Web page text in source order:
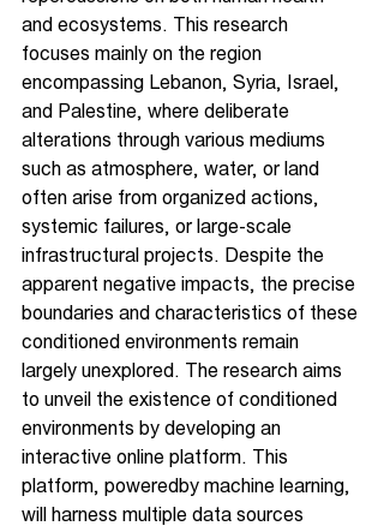
and ecosystems. This research
focuses mainly on the region
encompassing Lebanon, Syria, Israel,
and Palestine, where deliberate
alterations through various mediums
such as atmosphere, water, or land
often arise from organized actions,
systemic failures, or large-scale
infrastructural projects. Despite the
apparent negative impacts, the precise
boundaries and characteristics of these
conditioned environments remain
largely unexplored. The research aims
to unveil the existence of conditioned
environments by developing an
interactive online platform. This
platform, poweredby machine learning,
will harness multiple data sources